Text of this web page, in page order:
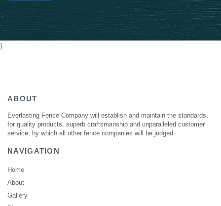
Alternative:
}
ABOUT
Everlasting Fence Company will establish and maintain the standards,
for quality products, superb craftsmanship and unparalleled customer
service, by which all other fence companies will be judged.
NAVIGATION
Home
About
Gallery